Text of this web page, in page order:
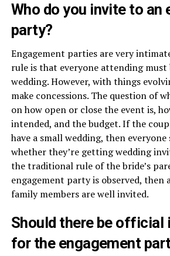
Who do you invite to an
party?
Engagement parties are very
rule is that everyone attending
wedding. However, with things
make concessions. The question of
on how open or close the event is,
intended, and the budget. If the
have a small wedding, then
whether they’re getting wedding
the traditional rule of the bride’s
engagement party is observed, then
family members are well invited.
Should there be
for the engagement